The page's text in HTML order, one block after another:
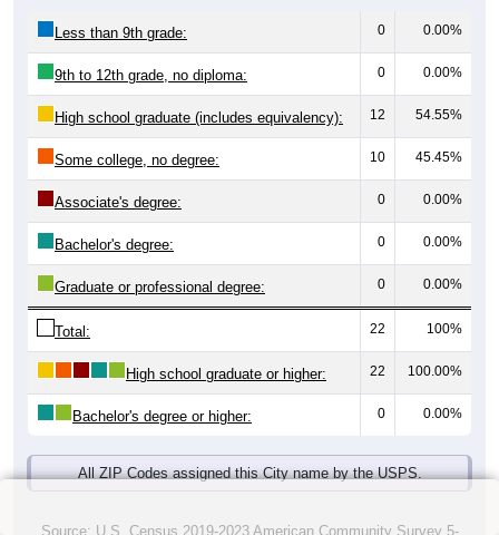
Less than 9th grade: 0 0.00%
9th to 12th grade, no diploma: 0 0.00%
High school graduate (includes equivalency): 12 54.55%
Some college, no degree: 10 45.45%
Associate's degree: 0 0.00%
Bachelor's degree: 0 0.00%
Graduate or professional degree: 0 0.00%
Total: 22 100%
High school graduate or higher: 22 100.00%
Bachelor's degree or higher: 0 0.00%
All ZIP Codes assigned this City name by the USPS.
Source: U.S. Census 2019-2023 American Community Survey 5-